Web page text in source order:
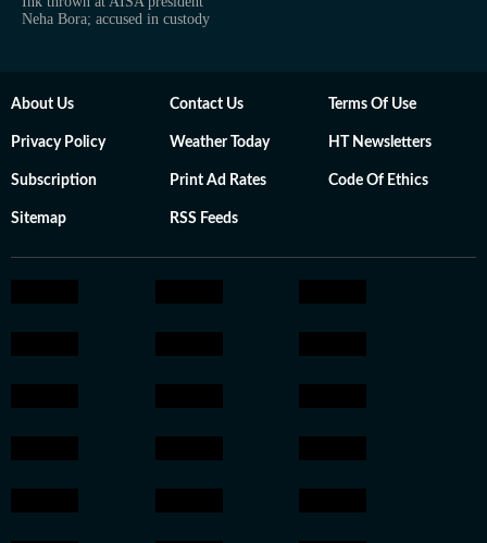
Neha Bora; accused in custody
About Us Contact Us Terms Of Use
Privacy Policy Weather Today HT Newsletters
Subscription Print Ad Rates Code Of Ethics
Sitemap RSS Feeds